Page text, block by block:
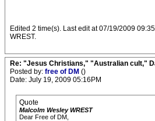
Edited 2 time(s). Last edit at 07/19/2009
WREST.
Re: "Jesus Christians," "Australian cult,"
Posted by: free of DM ()
Date: July 19, 2009 05:16PM
Quote
Malcolm Wesley WREST
Dear Free of DM,